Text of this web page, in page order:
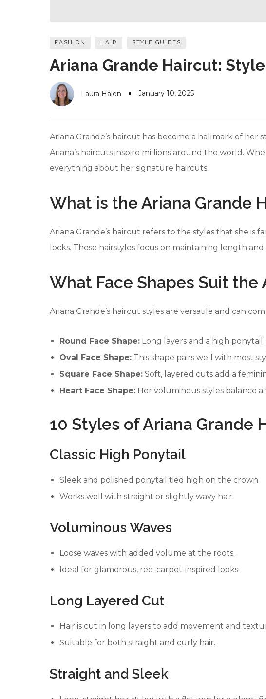
FASHION HAIR STYLE GUIDES
Ariana Grande Haircut:
Laura Halen January 10, 2025
Ariana Grande’s haircut has become a hallmark of
Ariana’s haircuts inspire millions around the world.
everything about her signature haircuts.
What is the Ariana Grande
Ariana Grande’s haircut refers to the styles that she
locks. These hairstyles focus on maintaining length
What Face Shapes Suit the
Ariana Grande’s haircut styles are versatile and can
Round Face Shape: Long layers and a high
Oval Face Shape: This shape pairs well with most
Square Face Shape: Soft, layered cuts add a
Heart Face Shape: Her voluminous styles balance
10 Styles of Ariana Grande
Classic High Ponytail
Sleek and polished ponytail tied high on the crown.
Works well with straight or slightly wavy hair.
Voluminous Waves
Loose waves with added volume at the roots.
Ideal for glamorous, red-carpet-inspired looks.
Long Layered Cut
Hair is cut in long layers to add movement and
Suitable for both straight and curly hair.
Straight and Sleek